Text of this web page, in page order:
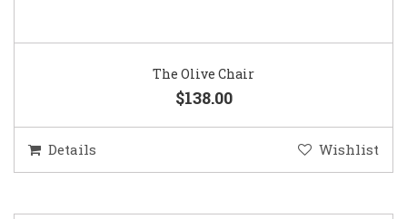
The Olive Chair
$138.00
Details Wishlist